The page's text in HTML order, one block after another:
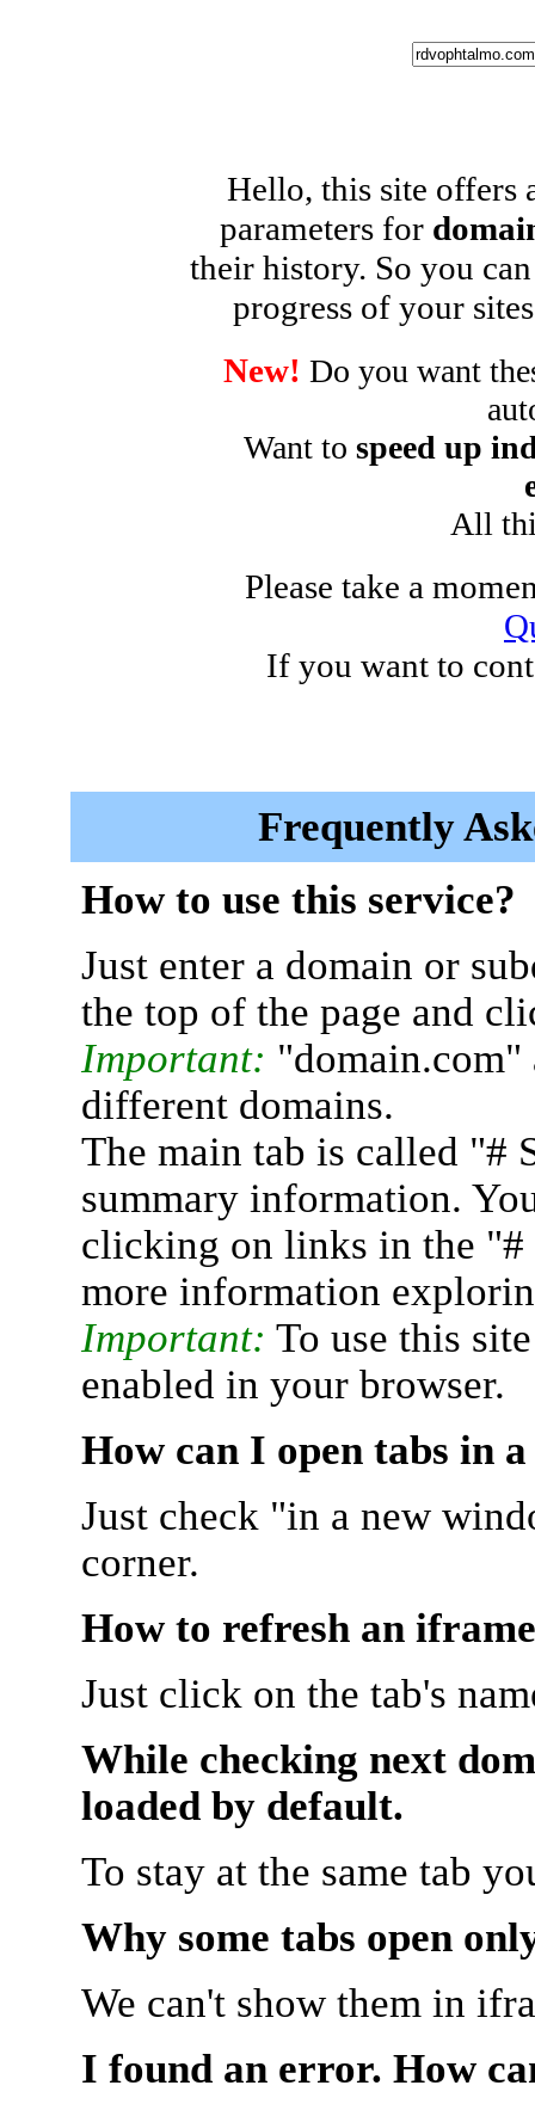
Hello, this site offers
parameters for
their history. So you
progress of your
New! Do you want
Want to speed up
All
Please take a
If you want to
Frequently
How to use this service?
Just enter a domain or
the top of the page and
Important: "domain.com"
different domains.
The main tab is called "#
summary information.
clicking on links in the "#
more information
Important: To use this
enabled in your browser.
How can I open tabs in
Just check "in a new
corner.
How to refresh an
Just click on the tab's
While checking next
loaded by default.
To stay at the same tab
Why some tabs open
We can't show them in
I found an error. How